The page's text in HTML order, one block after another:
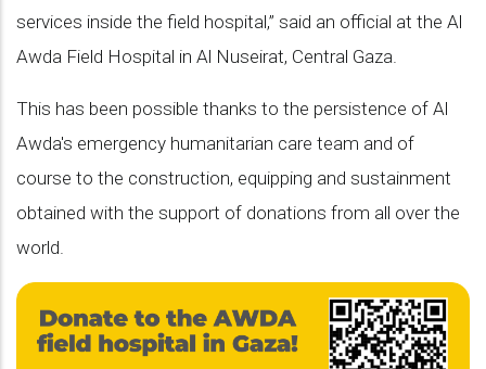
services inside the field hospital,” said an official at the Al
Awda Field Hospital in Al Nuseirat, Central Gaza.
This has been possible thanks to the persistence of Al
Awda's emergency humanitarian care team and of
course to the construction, equipping and sustainment
obtained with the support of donations from all over the
world.